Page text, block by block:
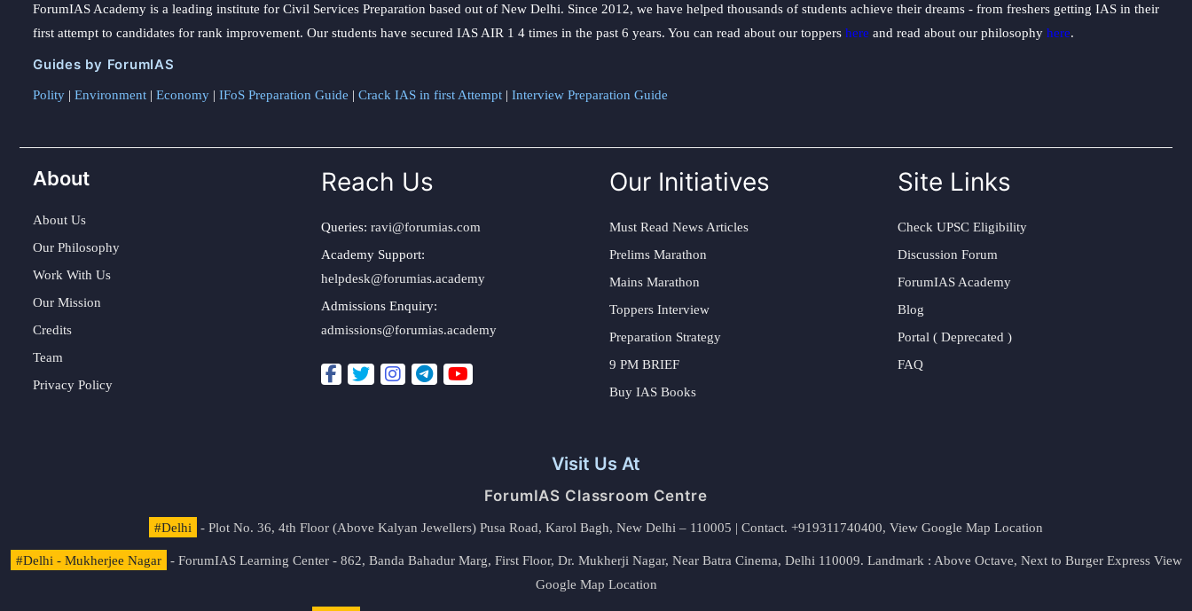
ForumIAS Academy is a leading institute for Civil Services Preparation based out of New Delhi. Since 2012, we have helped thousands of students achieve their dreams - from freshers getting IAS in their
first attempt to candidates for rank improvement. Our students have secured IAS AIR 1 4 times in the past 6 years. You can read about our toppers here and read about our philosophy here.
Guides by ForumIAS
Polity | Environment | Economy | IFoS Preparation Guide | Crack IAS in first Attempt | Interview Preparation Guide
About
About Us
Our Philosophy
Work With Us
Our Mission
Credits
Team
Privacy Policy
Reach Us
Queries: ravi@forumias.com
Academy Support:
helpdesk@forumias.academy
Admissions Enquiry:
admissions@forumias.academy
Our Initiatives
Must Read News Articles
Prelims Marathon
Mains Marathon
Toppers Interview
Preparation Strategy
9 PM BRIEF
Buy IAS Books
Site Links
Check UPSC Eligibility
Discussion Forum
ForumIAS Academy
Blog
Portal ( Deprecated )
FAQ
Visit Us At
ForumIAS Classroom Centre
#Delhi - Plot No. 36, 4th Floor (Above Kalyan Jewellers) Pusa Road, Karol Bagh, New Delhi – 110005 | Contact. +919311740400, View Google Map Location
#Delhi - Mukherjee Nagar - ForumIAS Learning Center - 862, Banda Bahadur Marg, First Floor, Dr. Mukherji Nagar, Near Batra Cinema, Delhi 110009. Landmark : Above Octave, Next to Burger Express View
Google Map Location